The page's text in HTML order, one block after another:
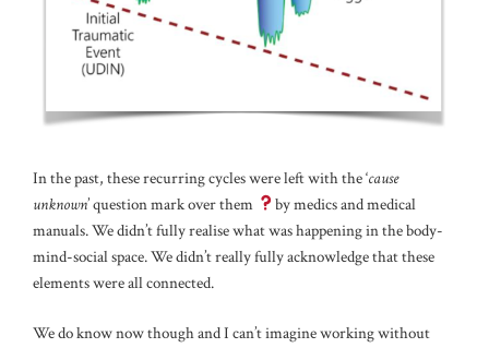
In the past, these recurring cycles were left with the ‘cause
unknown’ question mark over them
by medics and medical
manuals. We didn’t fully realise what was happening in the body-
mind-social space. We didn’t really fully acknowledge that these
elements were all connected.
We do know now though and I can’t imagine working without